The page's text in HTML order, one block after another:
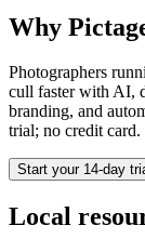
Why
Photographers
cull faster with AI,
branding, and
trial; no credit card.
Start your 14-day
Local